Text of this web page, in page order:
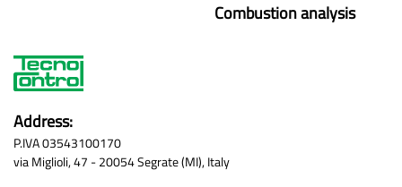
Address:
P.IVA 03543100170
via Miglioli, 47 - 20054 Segrate (MI), Italy
Combustion analysis